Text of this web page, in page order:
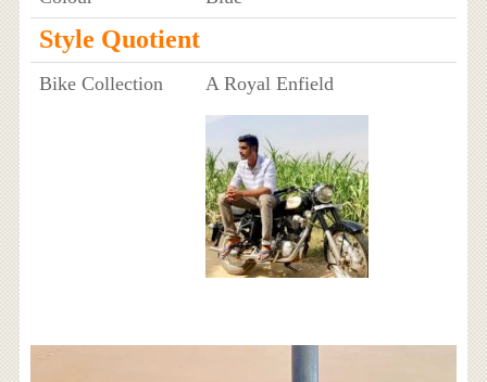
Style Quotient
Bike Collection A Royal Enfield